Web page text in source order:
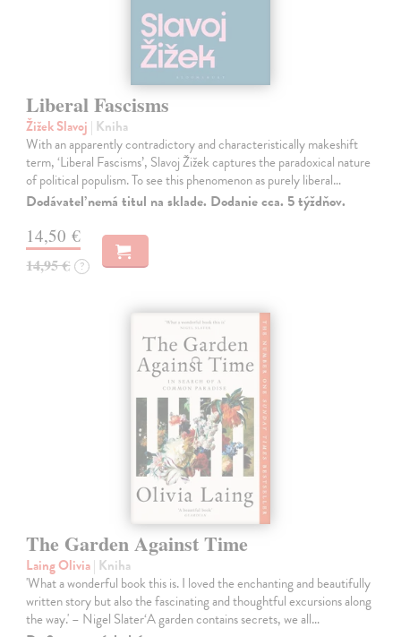
Liberal Fascisms
Žižek Slavoj | Kniha
With an apparently contradictory and characteristically makeshift
term, ‘Liberal Fascisms’, Slavoj Žižek captures the paradoxical nature
of political populism. To see this phenomenon as purely liberal…
Dodávateľ nemá titul na sklade. Dodanie cca. 5 týždňov.
14,50 €
14,95 € ?
The Garden Against Time
Laing Olivia| Kniha
'What a wonderful book this is. I loved the enchanting and beautifully
written story but also the fascinating and thoughtful excursions along
the way.' – Nigel Slater‘A garden contains secrets, we all…